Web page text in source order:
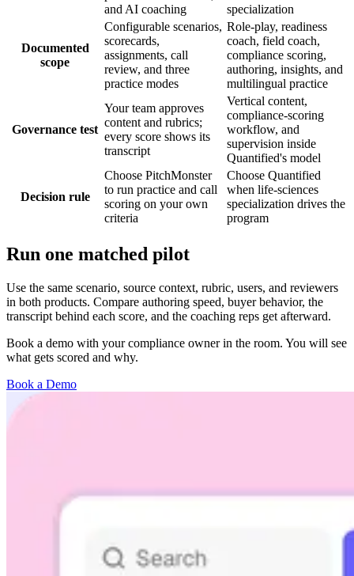
and AI coaching
specialization
Documented
scope
Configurable scenarios,
scorecards,
assignments, call
review, and three
practice modes
Role-play, readiness
coach, field coach,
compliance scoring,
authoring, insights, and
multilingual practice
Governance test
Your team approves
content and rubrics;
every score shows its
transcript
Vertical content,
compliance-scoring
workflow, and
supervision inside
Quantified's model
Decision rule
Choose PitchMonster
to run practice and call
scoring on your own
criteria
Choose Quantified
when life-sciences
specialization drives the
program
Run one matched pilot
Use the same scenario, source context, rubric, users, and reviewers
in both products. Compare authoring speed, buyer behavior, the
transcript behind each score, and the coaching reps get afterward.
Book a demo with your compliance owner in the room. You will see
what gets scored and why.
Book a Demo